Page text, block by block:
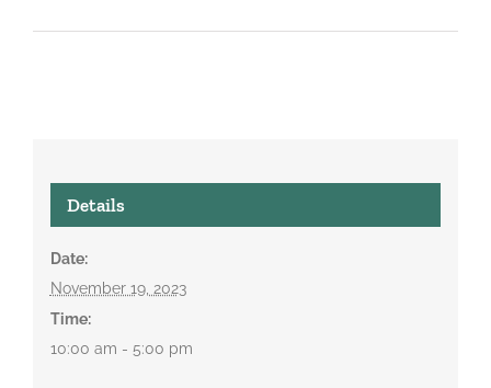
Details
Date:
November 19, 2023
Time:
10:00 am - 5:00 pm